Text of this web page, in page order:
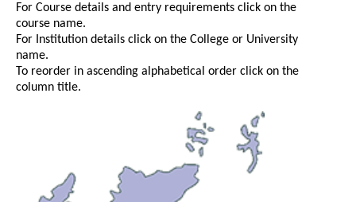
For Course details and entry requirements click on the
course name.
For Institution details click on the College or University
name.
To reorder in ascending alphabetical order click on the
column title.